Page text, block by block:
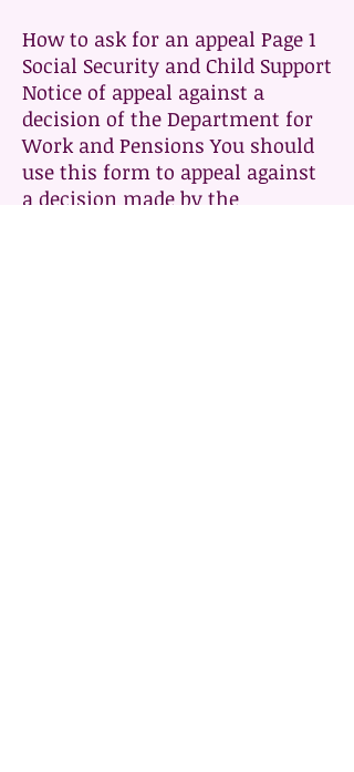
How to ask for an appeal Page 1
Social Security and Child Support
Notice of appeal against a
decision of the Department for
Work and Pensions You should
use this form to appeal against
a decision made by the